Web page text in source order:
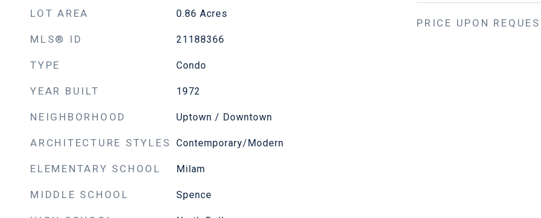
LOT AREA 0.86 Acres
MLS® ID 21188366
TYPE Condo
YEAR BUILT 1972
NEIGHBORHOOD Uptown / Downtown
ARCHITECTURE STYLES Contemporary/Modern
ELEMENTARY SCHOOL Milam
MIDDLE SCHOOL Spence
PRICE UPON